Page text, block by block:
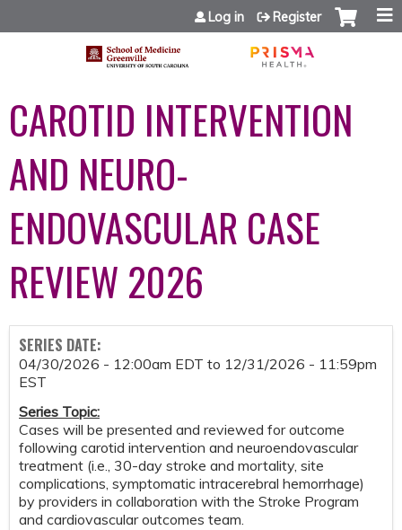
Jump to content
Log in Register
CAROTID INTERVENTION
AND NEURO-
ENDOVASCULAR CASE
REVIEW 2026
SERIES DATE:
04/30/2026 - 12:00am EDT to 12/31/2026 - 11:59pm
EST
Series Topic:
Cases will be presented and reviewed for outcome
following carotid intervention and neuroendovascular
treatment (i.e., 30-day stroke and mortality, site
complications, symptomatic intracerebral hemorrhage)
by providers in collaboration with the Stroke Program
and cardiovascular outcomes team.